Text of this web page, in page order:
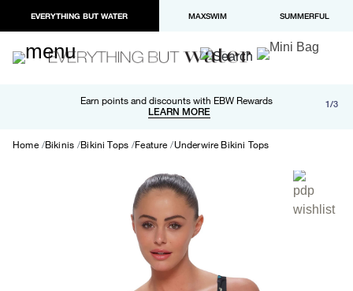
EVERYTHING BUT WATER MAXSWIM SUMMERFUL
Earn points and discounts with EBW Rewards
LEARN MORE
Free shipping and returns on orders over $100
LEARN MORE
Paypal and Apple Pay now available in checkout 1/3
Home Bikinis Bikini Tops Feature Underwire Bikini Tops